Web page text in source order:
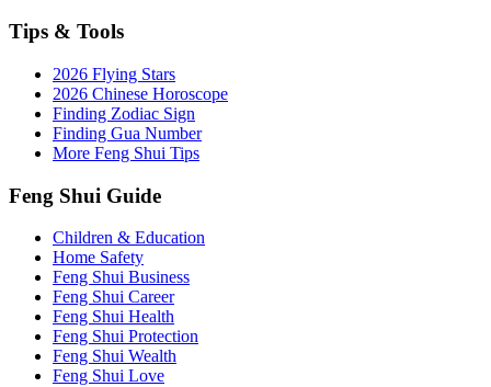
Tips & Tools
2026 Flying Stars
2026 Chinese Horoscope
Finding Zodiac Sign
Finding Gua Number
More Feng Shui Tips
Feng Shui Guide
Children & Education
Home Safety
Feng Shui Business
Feng Shui Career
Feng Shui Health
Feng Shui Protection
Feng Shui Wealth
Feng Shui Love